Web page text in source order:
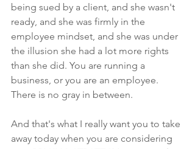
being sued by a client, and she wasn't
ready, and she was firmly in the
employee mindset, and she was under
the illusion she had a lot more rights
than she did. You are running a
business, or you are an employee.
There is no gray in between.
And that's what I really want you to take
away today when you are considering